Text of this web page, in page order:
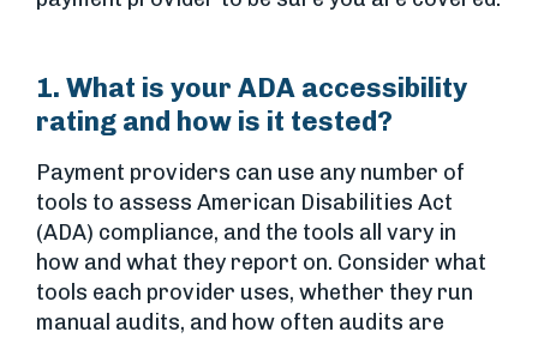
1. What is your ADA accessibility
rating and how is it tested?
Payment providers can use any number of
tools to assess American Disabilities Act
(ADA) compliance, and the tools all vary in
how and what they report on. Consider what
tools each provider uses, whether they run
manual audits, and how often audits are